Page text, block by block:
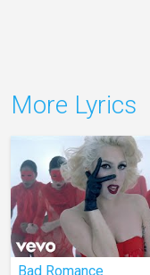
More Lyrics
Bad Romance